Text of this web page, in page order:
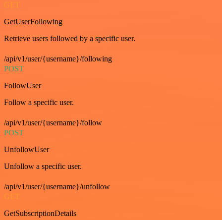
GET
GetUserFollowing
Retrieve users followed by a specific user.
/api/v1/user/{username}/following
POST
FollowUser
Follow a specific user.
/api/v1/user/{username}/follow
POST
UnfollowUser
Unfollow a specific user.
/api/v1/user/{username}/unfollow
GET
GetSubscriptionDetails